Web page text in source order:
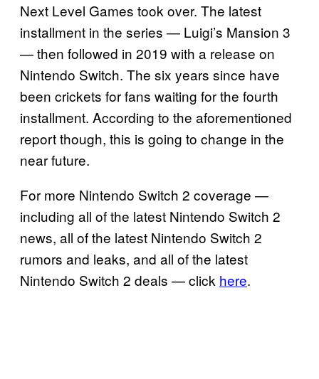
Next Level Games took over. The latest
installment in the series — Luigi’s Mansion 3
— then followed in 2019 with a release on
Nintendo Switch. The six years since have
been crickets for fans waiting for the fourth
installment. According to the aforementioned
report though, this is going to change in the
near future.
For more Nintendo Switch 2 coverage —
including all of the latest Nintendo Switch 2
news, all of the latest Nintendo Switch 2
rumors and leaks, and all of the latest
Nintendo Switch 2 deals — click here.